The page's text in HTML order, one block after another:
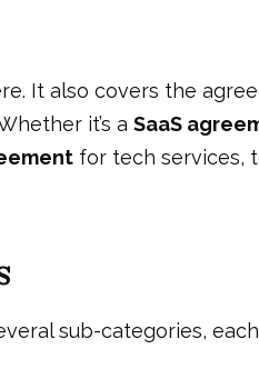
It also covers the
it’s a SaaS
for tech services,
sub-categories,